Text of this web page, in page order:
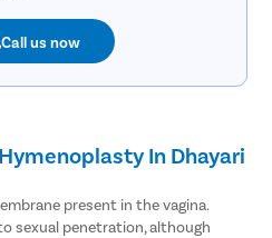
Call us now
In Dhayari
present in the vagina.
sexual penetration, although